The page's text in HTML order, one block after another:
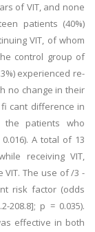
of VIT, and none
patients (40%)
VIT, of whom
control group of
experienced re-
no change in their
cant difference in
the patients who
A total of 13
receiving VIT,
The use of /3 -
risk factor (odds
208.8]; p = 0.035).
effective in both